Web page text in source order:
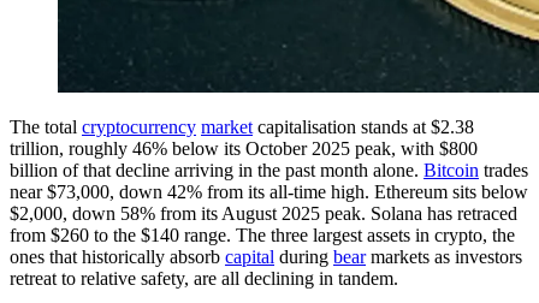
The total cryptocurrency market capitalisation stands at $2.38
trillion, roughly 46% below its October 2025 peak, with $800
billion of that decline arriving in the past month alone. Bitcoin trades
near $73,000, down 42% from its all-time high. Ethereum sits below
$2,000, down 58% from its August 2025 peak. Solana has retraced
from $260 to the $140 range. The three largest assets in crypto, the
ones that historically absorb capital during bearmarkets as investors
retreat to relative safety, are all declining in tandem.